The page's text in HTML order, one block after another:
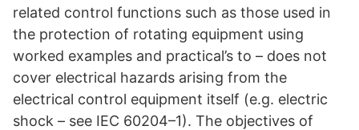
related control functions such as those used in
the protection of rotating equipment using
worked examples and practical’s to – does not
cover electrical hazards arising from the
electrical control equipment itself (e.g. electric
shock – see IEC 60204–1). The objectives of